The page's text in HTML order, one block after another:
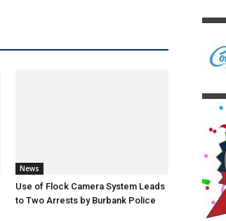
News
Use of Flock Camera System Leads
to Two Arrests by Burbank Police